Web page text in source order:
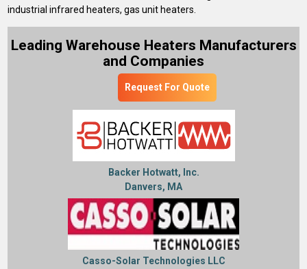
industrial infrared heaters, gas unit heaters.
Leading Warehouse Heaters Manufacturers
and Companies
Request For Quote
Backer Hotwatt, Inc.
Danvers, MA
Casso-Solar Technologies LLC